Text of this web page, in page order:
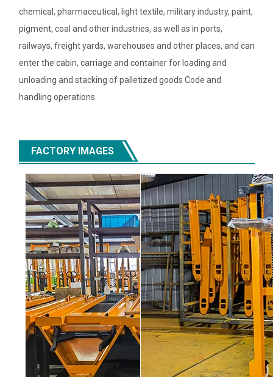
chemical, pharmaceutical, light textile, military industry, paint,
pigment, coal and other industries, as well as in ports,
railways, freight yards, warehouses and other places, and can
enter the cabin, carriage and container for loading and
unloading and stacking of palletized goods Code and
handling operations.
FACTORY IMAGES